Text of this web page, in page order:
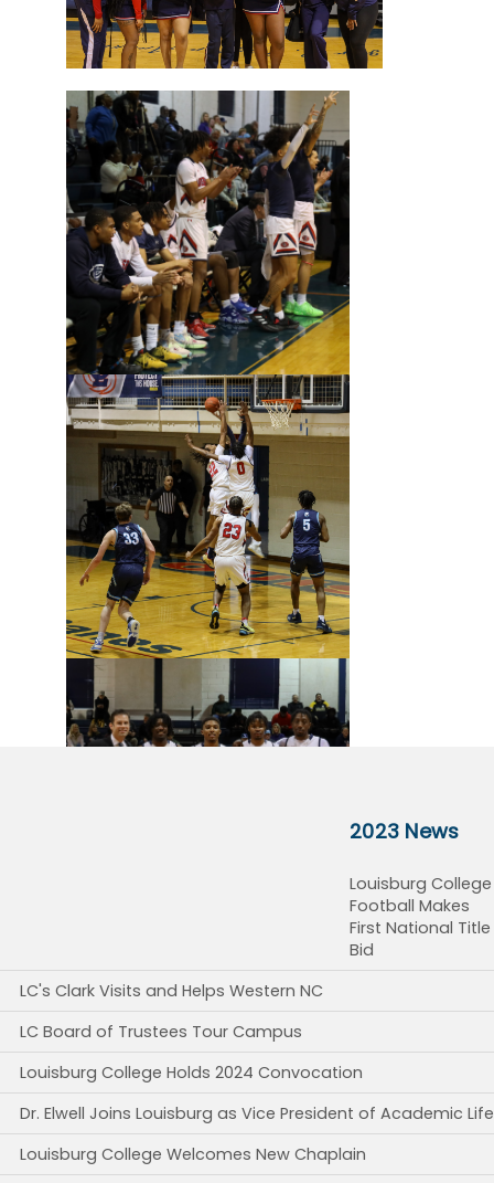
2023 News
Louisburg College
Football Makes
First National Title
Bid
LC's Clark Visits and Helps Western NC
LC Board of Trustees Tour Campus
Louisburg College Holds 2024 Convocation
Dr. Elwell Joins Louisburg as Vice President of Academic Life
Louisburg College Welcomes New Chaplain